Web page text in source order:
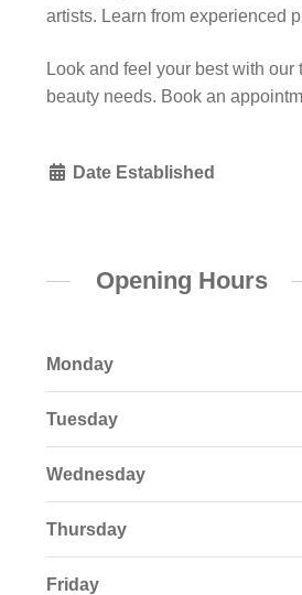
artists. Learn from experienced
Look and feel your best with
beauty needs. Book an
Date Established
Opening Hours
Monday
Tuesday
Wednesday
Thursday
Friday